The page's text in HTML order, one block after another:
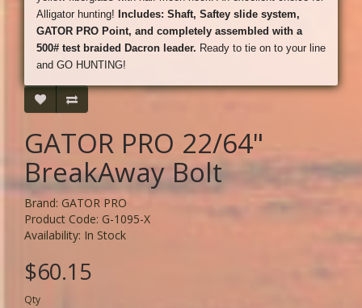
Alligator hunting! Includes: Shaft, Saftey slide system,
GATOR PRO Point, and completely assembled with a
500# test braided Dacron leader. Ready to tie on to your line
and GO HUNTING!
GATOR PRO 22/64"
BreakAway Bolt
Brand: GATOR PRO
Product Code: G-1095-X
Availability: In Stock
$60.15
Qty